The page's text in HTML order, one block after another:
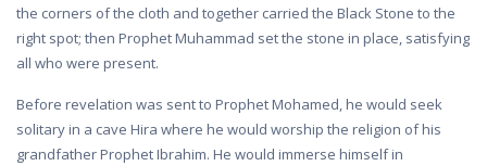
the corners of the cloth and together carried the Black Stone to the
right spot; then Prophet Muhammad set the stone in place, satisfying
all who were present.
Before revelation was sent to Prophet Mohamed, he would seek
solitary in a cave Hira where he would worship the religion of his
grandfather Prophet Ibrahim. He would immerse himself in